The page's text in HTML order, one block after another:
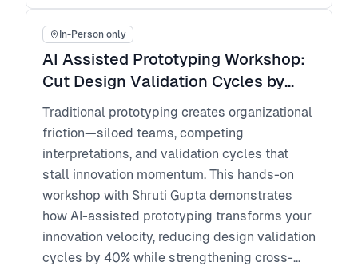
In-Person only
AI Assisted Prototyping Workshop:
Cut Design Validation Cycles by
40% and Align Product, Design and
Engineering
Traditional prototyping creates organizational
friction—siloed teams, competing
interpretations, and validation cycles that
stall innovation momentum. This hands-on
workshop with Shruti Gupta demonstrates
how AI-assisted prototyping transforms your
innovation velocity, reducing design validation
cycles by 40% while strengthening cross-